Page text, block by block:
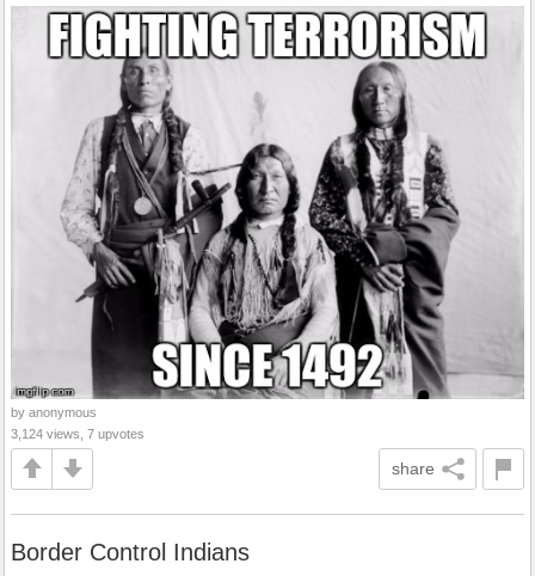
by anonymous
3,124 views, 7 upvotes
share
Border Control Indians